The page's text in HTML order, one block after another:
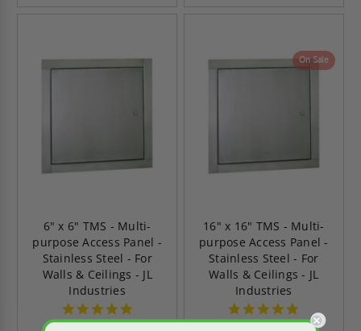
6" x 6" TMS - Multi-
purpose Access Panel -
Stainless Steel - For
Walls & Ceilings - JL
Industries
star
2 Reviews
On Sale
16" x 16" TMS - Multi-
purpose Access Panel -
Stainless Steel - For
Walls & Ceilings - JL
Industries
star
2 Reviews